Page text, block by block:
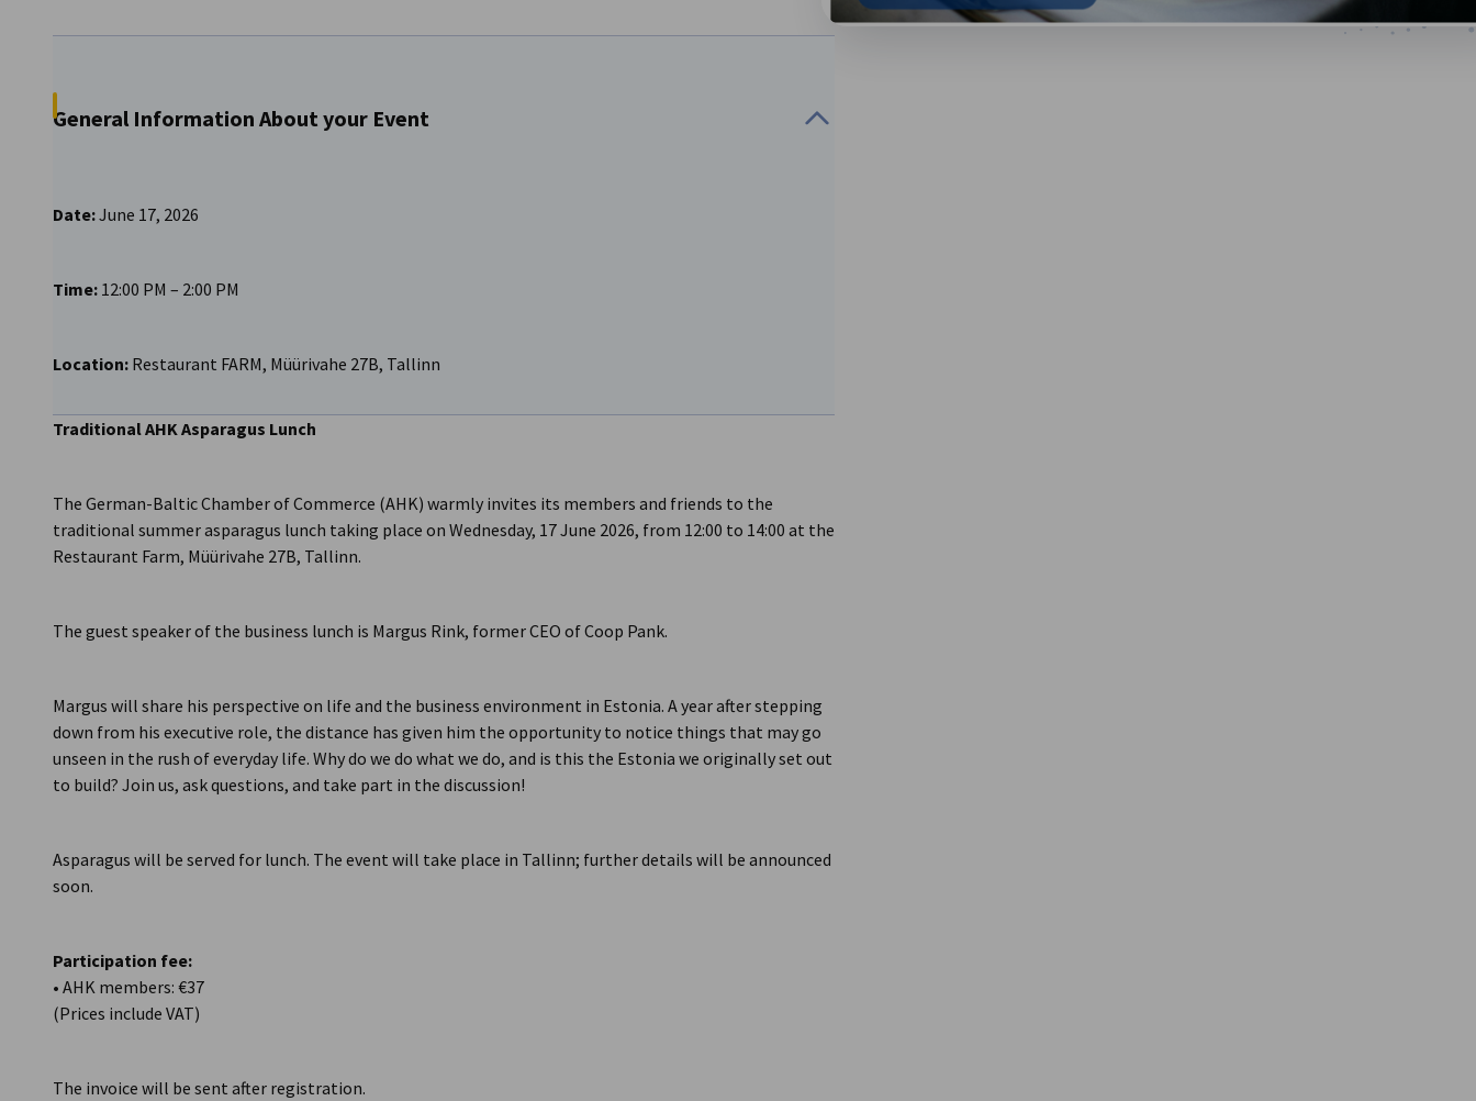
General Information About your Event
Date:June 17, 2026
Time: 12:00 PM – 2:00 PM
Location: Restaurant FARM, Müürivahe 27B, Tallinn
Traditional AHK Asparagus Lunch
The German-Baltic Chamber of Commerce (AHK) warmly invites its members and friends to the
traditional summer asparagus lunch taking place on Wednesday, 17 June 2026, from 12:00 to 14:00 at the
Restaurant Farm, Müürivahe 27B, Tallinn.
The guest speaker of the business lunch is Margus Rink, former CEO of Coop Pank.
Margus will share his perspective on life and the business environment in Estonia. A year after stepping
down from his executive role, the distance has given him the opportunity to notice things that may go
unseen in the rush of everyday life. Why do we do what we do, and is this the Estonia we originally set out
to build? Join us, ask questions, and take part in the discussion!
Asparagus will be served for lunch. The event will take place in Tallinn; further details will be announced
soon.
Participation fee:
• AHK members: €37
(Prices include VAT)
The invoice will be sent after registration.